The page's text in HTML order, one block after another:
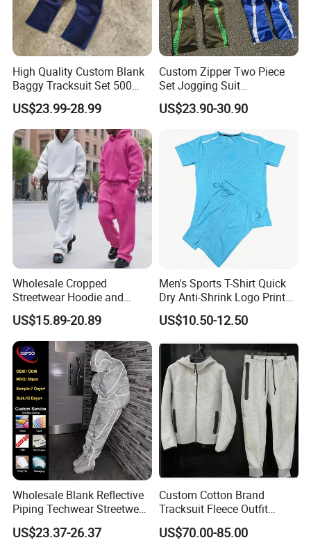
High Quality Custom Blank
Baggy Tracksuit Set 500
GSM French Terry Cotton
Sweatsuit Men's Zip up
Hoodie and Sweatpants Set
US$23.99-28.99
Custom Zipper Two Piece
Set Jogging Suit
Lightweight Windbreaker
Waterproof Tracksuit Nylon
Jackets and Nylon Track
Pants
US$23.90-30.90
Wholesale Cropped
Streetwear Hoodie and
Sweatpants Sweatsuit Set
Custom Baggy Cotton
Oversized Men Tracksuit
US$15.89-20.89
Men's Sports T-Shirt Quick
Dry Anti-Shrink Logo Printed
Breathable Running Soccer
Wear
US$10.50-12.50
Wholesale Blank Reflective
Piping Techwear Streetwear
Windbreaker Custom
Tracksuit
US$23.37-26.37
Custom Cotton Brand
Tracksuit Fleece Outfit
Designer Fashion Clothes
US$70.00-85.00